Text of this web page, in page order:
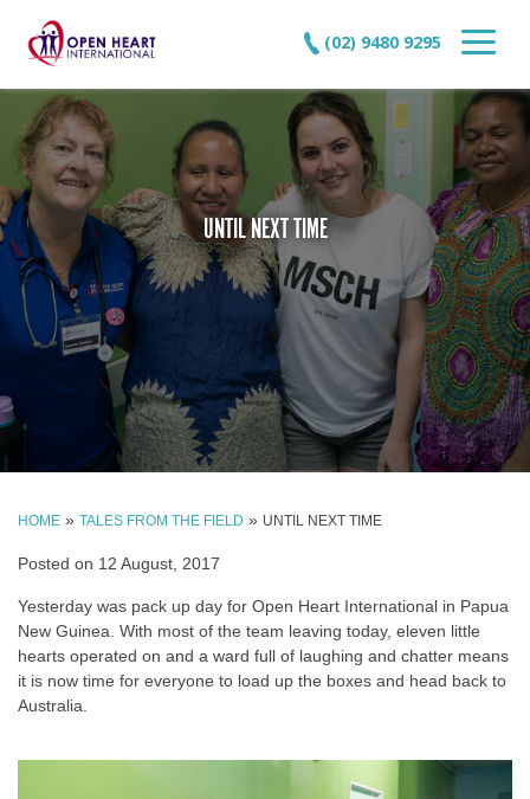
(02) 9480 9295
UNTIL NEXT TIME
HOME » TALES FROM THE FIELD » UNTIL NEXT TIME
Posted on 12 August, 2017
Yesterday was pack up day for Open Heart International in Papua
New Guinea. With most of the team leaving today, eleven little
hearts operated on and a ward full of laughing and chatter means
it is now time for everyone to load up the boxes and head back to
Australia.